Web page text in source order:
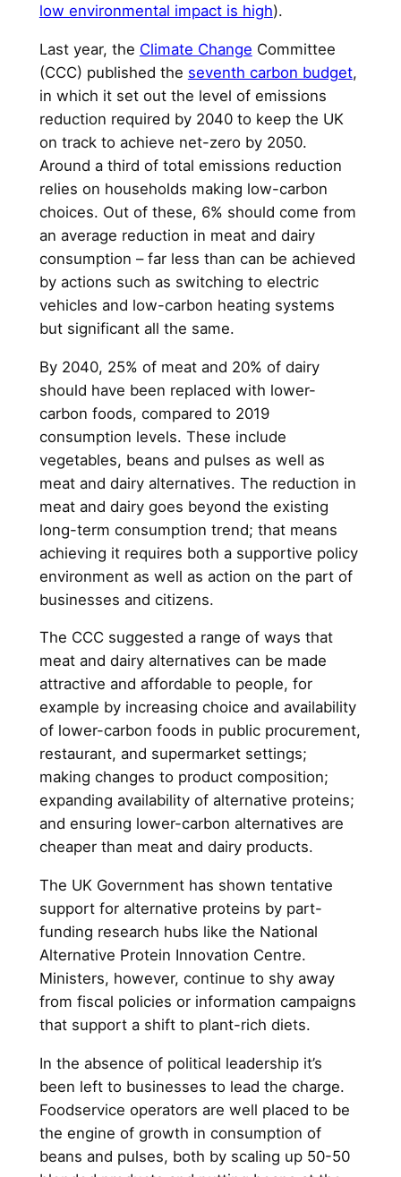
low environmental impact is high).
Last year, the Climate Change Committee
(CCC) published the seventh carbon budget,
in which it set out the level of emissions
reduction required by 2040 to keep the UK
on track to achieve net-zero by 2050.
Around a third of total emissions reduction
relies on households making low-carbon
choices. Out of these, 6% should come from
an average reduction in meat and dairy
consumption – far less than can be achieved
by actions such as switching to electric
vehicles and low-carbon heating systems
but significant all the same.
By 2040, 25% of meat and 20% of dairy
should have been replaced with lower-
carbon foods, compared to 2019
consumption levels. These include
vegetables, beans and pulses as well as
meat and dairy alternatives. The reduction in
meat and dairy goes beyond the existing
long-term consumption trend; that means
achieving it requires both a supportive policy
environment as well as action on the part of
businesses and citizens.
The CCC suggested a range of ways that
meat and dairy alternatives can be made
attractive and affordable to people, for
example by increasing choice and availability
of lower-carbon foods in public procurement,
restaurant, and supermarket settings;
making changes to product composition;
expanding availability of alternative proteins;
and ensuring lower-carbon alternatives are
cheaper than meat and dairy products.
The UK Government has shown tentative
support for alternative proteins by part-
funding research hubs like the National
Alternative Protein Innovation Centre.
Ministers, however, continue to shy away
from fiscal policies or information campaigns
that support a shift to plant-rich diets.
In the absence of political leadership it’s
been left to businesses to lead the charge.
Foodservice operators are well placed to be
the engine of growth in consumption of
beans and pulses, both by scaling up 50-50